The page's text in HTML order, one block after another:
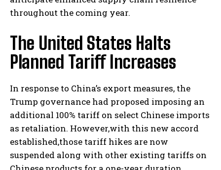
throughout the coming year.
The United States Halts
Planned Tariff Increases
In response to China’s export measures, the
Trump governance had proposed imposing an
additional 100% tariff on select Chinese imports
as retaliation. However,with this new accord
established,those tariff hikes are now
suspended along with other existing tariffs on